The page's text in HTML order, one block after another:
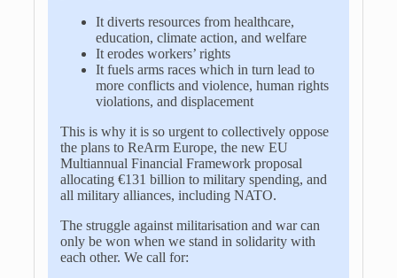
It diverts resources from healthcare,
education, climate action, and welfare
It erodes workers’ rights
It fuels arms races which in turn lead to
more conflicts and violence, human rights
violations, and displacement
This is why it is so urgent to collectively oppose
the plans to ReArm Europe, the new EU
Multiannual Financial Framework proposal
allocating €131 billion to military spending, and
all military alliances, including NATO.
The struggle against militarisation and war can
only be won when we stand in solidarity with
each other. We call for: